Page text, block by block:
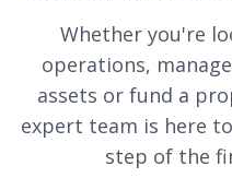
Whether you're
operations,
assets or fund a
expert team is here
step of the